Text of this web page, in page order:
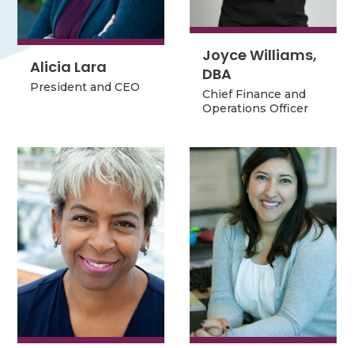
Alicia Lara
President and CEO
Alicia Lara
President and CEO
Joyce Williams,
DBA
Chief Finance and
Operations Officer
Joyce Williams,
DBA
Chief Finance and
Operations Officer